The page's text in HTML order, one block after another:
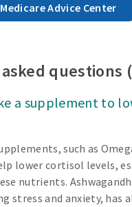
Medicare Advice Center
questions
a supplement to
such as
lower cortisol levels,
nutrients.
stress and anxiety, has